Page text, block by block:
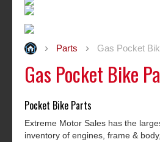
Parts Gas Pocket
Gas Pocket Bike
Pocket Bike Parts
Extreme Motor Sales has the
inventory of engines, frame &